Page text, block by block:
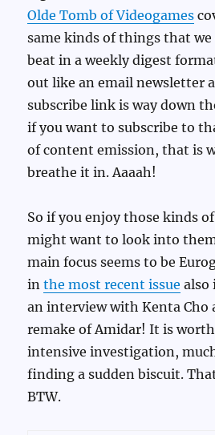
Olde Tomb of Videogames
same kinds of things that we
beat in a weekly digest
out like an email newsletter
subscribe link is way down
if you want to subscribe to
of content emission, that is
breathe it in. Aaaah!
So if you enjoy those kinds
might want to look into
main focus seems to be
inthe most recent issue also
an interview with Kenta Cho
remake of Amidar! It is
intensive investigation,
finding a sudden biscuit.
BTW.